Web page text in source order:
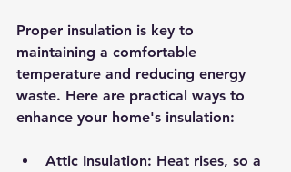
Proper insulation is key to
maintaining a comfortable
temperature and reducing energy
waste. Here are practical ways to
enhance your home's insulation:
Attic Insulation: Heat rises, so a